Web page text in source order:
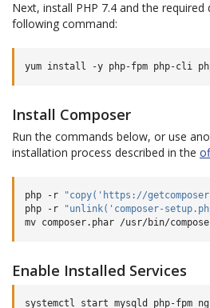
Next, install PHP 7.4 and the required
following command:
yum install -y php-fpm php-cli
Install Composer
Run the commands below, or use
installation process described in the
php -r
"copy('https://
php
-r
"unlink('composer-
mv composer.phar
Enable Installed Services
systemctl start mysqld php-fpm